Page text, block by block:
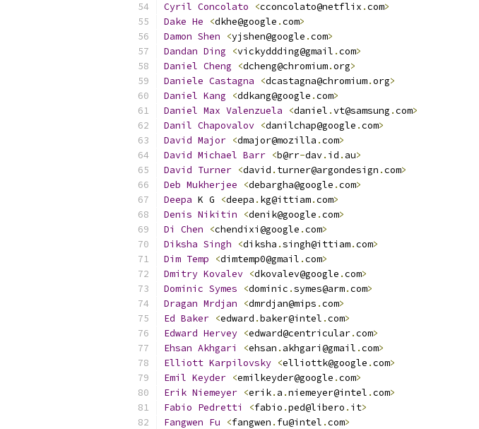
Cyril Concolato <cconcolato@netflix .com>
Dake He <dkhe@google .com>
Damon Shen <yjshen@google .com>
Dandan Ding <vickyddding@gmail .com>
Daniel Cheng <dcheng@chromium.org>
Daniele Castagna <dcastagna@chromium.org>
Daniel Kang <ddkang@google .com>
Daniel Max Valenzuela <daniel .vt@samsung .com>
Danil Chapovalov <danilchap@google .com>
David Major <dmajor@mozilla .com>
David Michael Barr <b@rr-dav. id . au>
David Turner <david . turner@argondesign .com>
Deb Mukherjee <debargha@google .com>
Deepa K G <deepa . kg@ittiam.com>
Denis Nikitin <denik@google .com>
Di
Chen <chendixi@google .com>
Diksha Singh <diksha .singh@ittiam.com>
Dim Temp <dimtemp0@gmail .com>
Dmitry Kovalev <dkovalev@google .com>
Dominic Symes <dominic .symes@arm.com>
Dragan Mrdjan <dmrdjan@mips .com>
Ed Baker <edward .baker@intel .com>
Edward Hervey <edward@centricular.com>
Ehsan Akhgari <ehsan . akhgari@gmail .com>
Elliott Karpilovsky <elliottk@google .com>
Emil Keyder <emilkeyder@google .com>
Erik Niemeyer <erik. a .niemeyer@intel .com>
Fabio Pedretti <fabio .ped@libero . it>
Fangwen Fu <fangwen . fu@intel .com>